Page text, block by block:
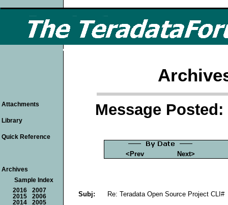
Message Posted:
<Prev Next>
Subj:
Re: Teradata Open Source Project CLI#
Attachments
Library
Quick Reference
Archives
Sample Index
2016
2007
2015
2006
2014
2005